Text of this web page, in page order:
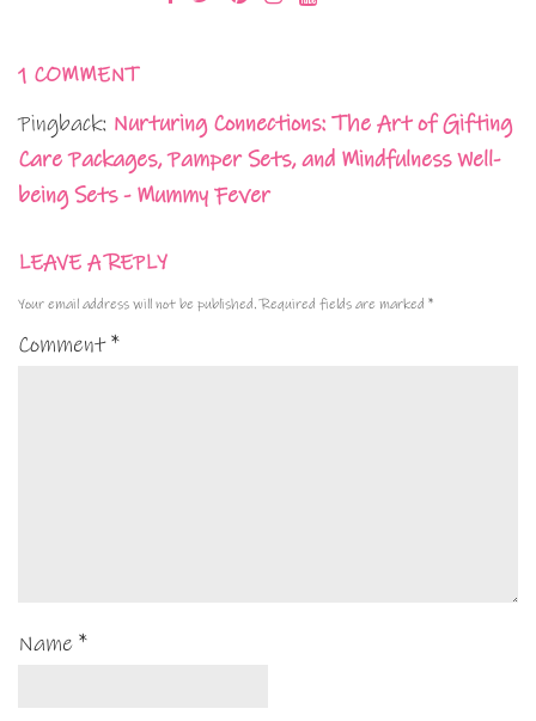
1 COMMENT
Pingback: Nurturing Connections: The Art of Gifting
Care Packages, Pamper Sets, and Mindfulness Well-
being Sets - Mummy Fever
LEAVE A REPLY
Your email address will not be published. Required fields are marked *
Comment*
Name *